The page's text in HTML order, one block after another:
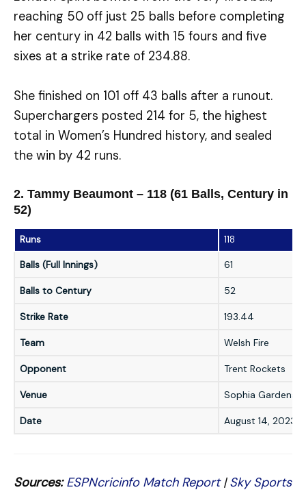
reaching 50 off just 25 balls before completing
her century in 42 balls with 15 fours and five
sixes at a strike rate of 234.88.
She finished on 101 off 43 balls after a runout.
Superchargers posted 214 for 5, the highest
total in Women’s Hundred history, and sealed
the win by 42 runs.
2. Tammy Beaumont – 118 (61 Balls, Century in
52)
Runs 118
Balls (Full Innings) 61
Balls to Century 52
Strike Rate 193.44
Team Welsh Fire
Opponent Trent Rockets
Venue Sophia Gardens,
Date August 14, 2023
Sources:ESPNcricinfo Match Report|Sky Sports